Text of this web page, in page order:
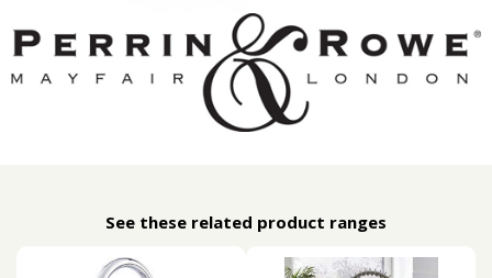
See these related product ranges